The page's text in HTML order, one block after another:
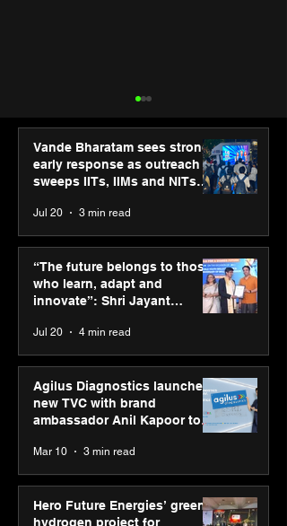
“The future belongs to
those who learn, adapt
and innovate”: Shri
Jayant Chaudhary,
MSDE, at World Youth
Skills Day 2026
Vande Bharatam sees strong
early response as outreach
sweeps IITs, IIMs and NITs
Jul 20 3 min read
“The future belongs to those
who learn, adapt and
innovate”: Shri Jayant
Youth Skills Day 2026
Jul 20 4 min read
Agilus Diagnostics launches
new TVC with brand
ambassador Anil Kapoor to
reinforce transition from SRL
Diagnostics
Mar 10 3 min read
Hero Future Energies’ green
hydrogen project for